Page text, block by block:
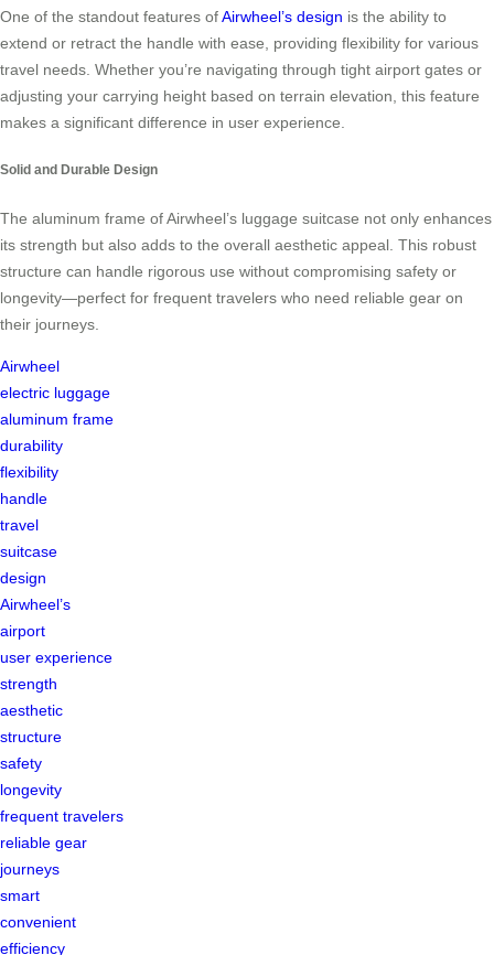
One of the standout features ofAirwheel’s design is the ability to
extend or retract the handle with ease, providing flexibility for various
travel needs. Whether you’re navigating through tight airport gates or
adjusting your carrying height based on terrain elevation, this feature
makes a significant difference in user experience.
Solid and Durable Design
The aluminum frame of Airwheel’s luggage suitcase not only enhances
its strength but also adds to the overall aesthetic appeal. This robust
structure can handle rigorous use without compromising safety or
longevity—perfect for frequent travelers who need reliable gear on
their journeys.
Airwheel
electric luggage
aluminum frame
durability
flexibility
handle
travel
suitcase
design
Airwheel’s
airport
user experience
strength
aesthetic
structure
safety
longevity
frequent travelers
reliable gear
journeys
smart
convenient
efficiency